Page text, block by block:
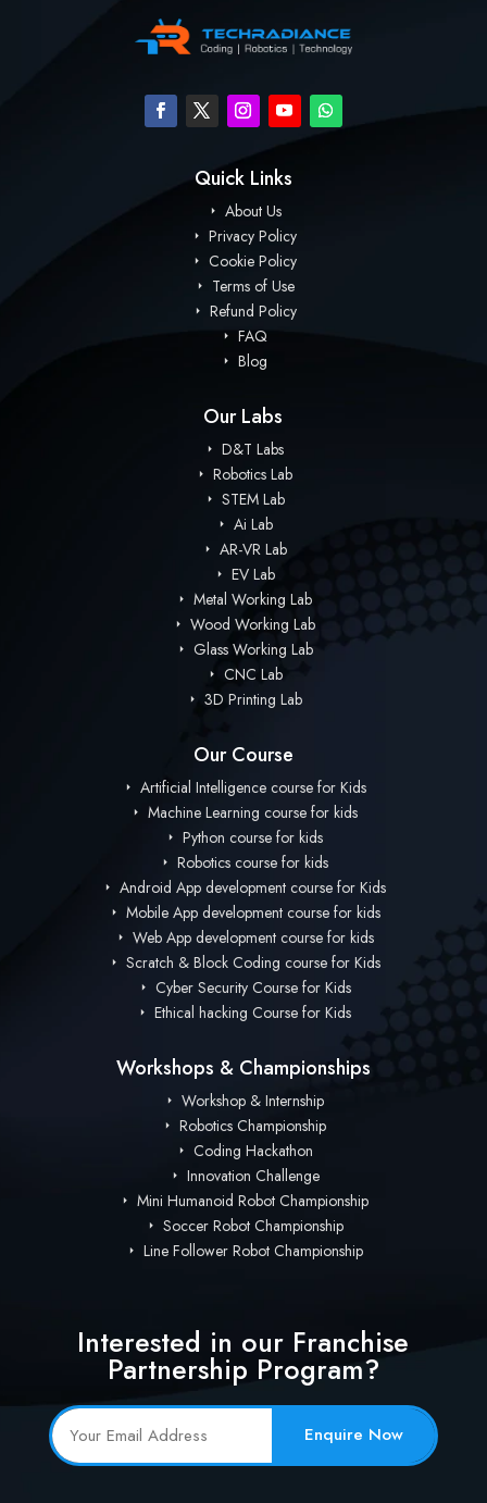
Quick Links
About Us
Privacy Policy
Cookie Policy
Terms of Use
Refund Policy
FAQ
Blog
Our Labs
D&T Labs
Robotics Lab
STEM Lab
Ai Lab
AR-VR Lab
EV Lab
Metal Working Lab
Wood Working Lab
Glass Working Lab
CNC Lab
3D Printing Lab
Our Course
Artificial Intelligence course for Kids
Machine Learning course for kids
Python course for kids
Robotics course for kids
Android App development course for Kids
Mobile App development course for kids
Web App development course for kids
Scratch & Block Coding course for Kids
Cyber Security Course for Kids
Ethical hacking Course for Kids
Workshops & Championships
Workshop & Internship
Robotics Championship
Coding Hackathon
Innovation Challenge
Mini Humanoid Robot Championship
Soccer Robot Championship
Line Follower Robot Championship
Interested in our Franchise
Partnership Program?
Enquire Now